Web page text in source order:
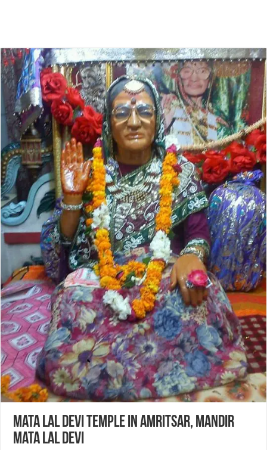
Mata Lal Devi Temple in Amritsar, Mandir
Mata Lal Devi